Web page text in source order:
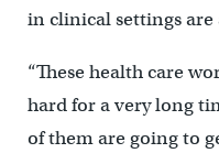
in clinical settings
“These health care
hard for a very long
of them are going to